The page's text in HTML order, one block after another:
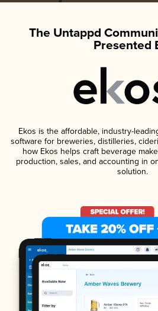
The Untappd
Presented
Ekos is the affordable, industry-
software for breweries, distilleries,
how Ekos helps craft beverage
production, sales, and accounting in
solution.